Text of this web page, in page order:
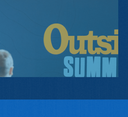
WINNER, KYLE